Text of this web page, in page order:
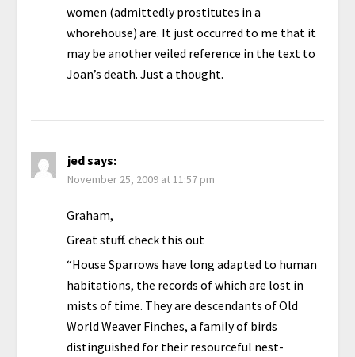
women (admittedly prostitutes in a
whorehouse) are. It just occurred to me that it
may be another veiled reference in the text to
Joan’s death. Just a thought.
jedsays:
November 25, 2009 at 11:57 pm
Graham,
Great stuff. check this out
“House Sparrows have long adapted to human
habitations, the records of which are lost in
mists of time. They are descendants of Old
World Weaver Finches, a family of birds
distinguished for their resourceful nest-